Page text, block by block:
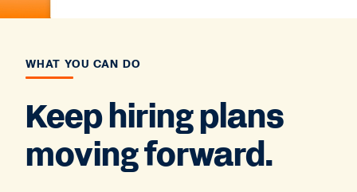
WHAT YOU CAN DO
Keep hiring plans
moving forward.